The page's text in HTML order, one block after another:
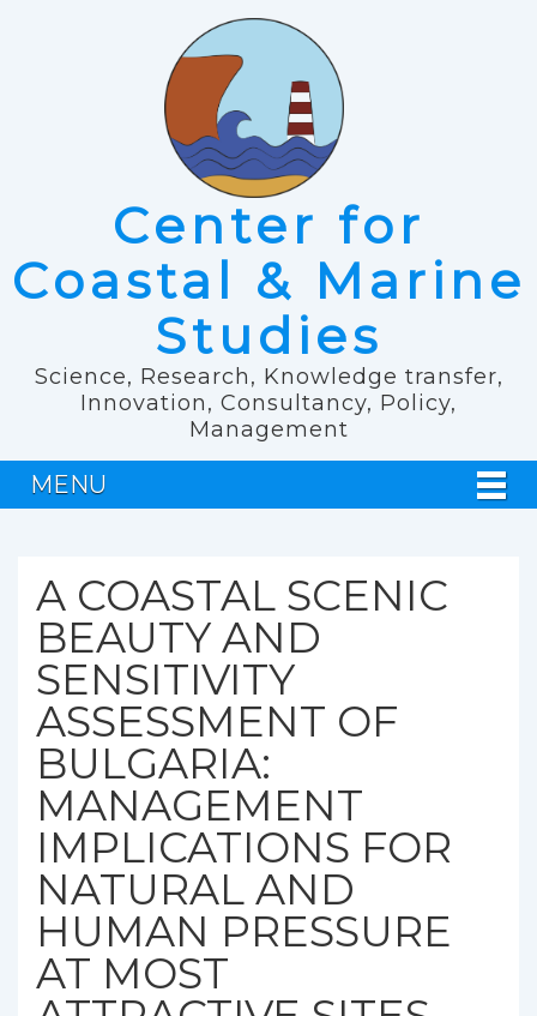
Center for
Coastal & Marine
Studies
Science, Research, Knowledge transfer,
Innovation, Consultancy, Policy,
Management
MENU
A COASTAL SCENIC
BEAUTY AND
SENSITIVITY
ASSESSMENT OF
BULGARIA:
MANAGEMENT
IMPLICATIONS FOR
NATURAL AND
HUMAN PRESSURE
AT MOST